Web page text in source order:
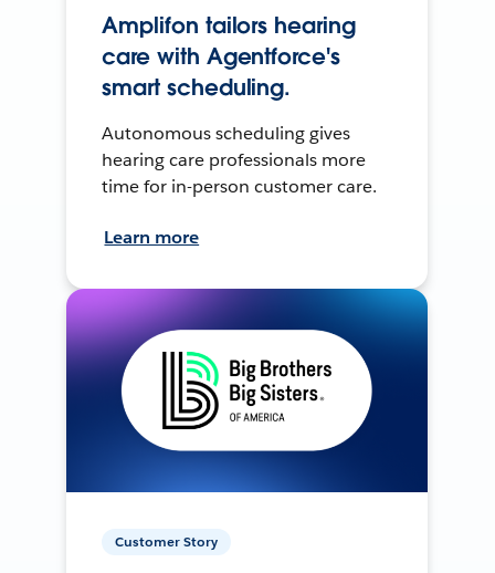
Amplifon tailors hearing
care with Agentforce's
smart scheduling.
Autonomous scheduling gives
hearing care professionals more
time for in-person customer care.
Learn more
Customer Story